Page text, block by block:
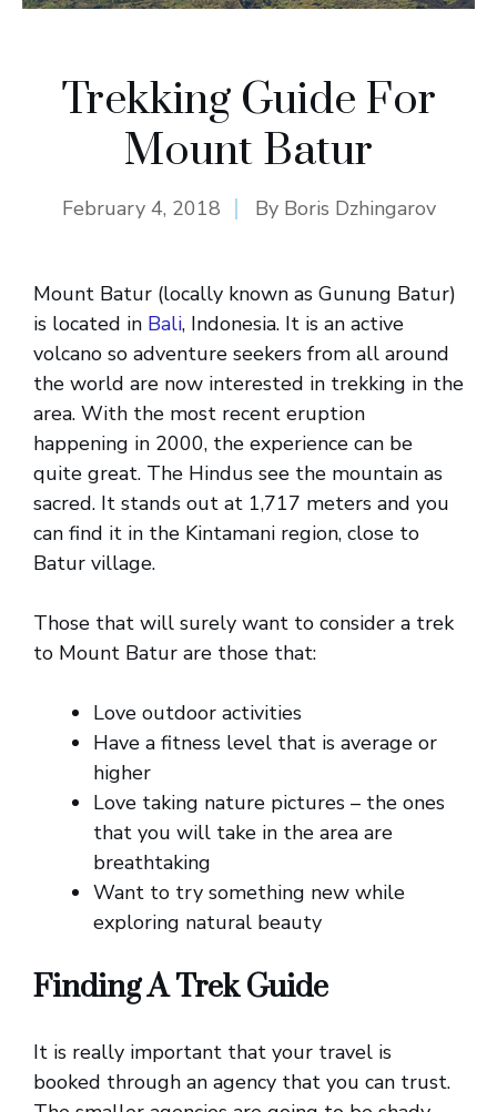
Trekking Guide For
Mount Batur
February 4, 2018 By Boris Dzhingarov
Mount Batur (locally known as Gunung Batur)
is located in Bali, Indonesia. It is an active
volcano so adventure seekers from all around
the world are now interested in trekking in the
area. With the most recent eruption
happening in 2000, the experience can be
quite great. The Hindus see the mountain as
sacred. It stands out at 1,717 meters and you
can find it in the Kintamani region, close to
Batur village.
Those that will surely want to consider a trek
to Mount Batur are those that:
Love outdoor activities
Have a fitness level that is average or
higher
Love taking nature pictures – the ones
that you will take in the area are
breathtaking
Want to try something new while
exploring natural beauty
Finding A Trek Guide
It is really important that your travel is
booked through an agency that you can trust.